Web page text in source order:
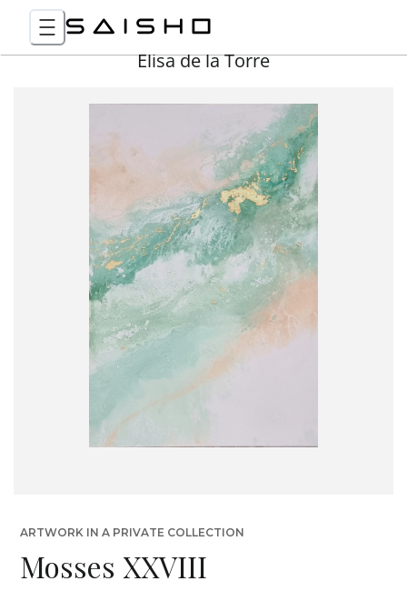
Elisa de la Torre
ARTWORK IN A PRIVATE COLLECTION
Mosses XXVIII